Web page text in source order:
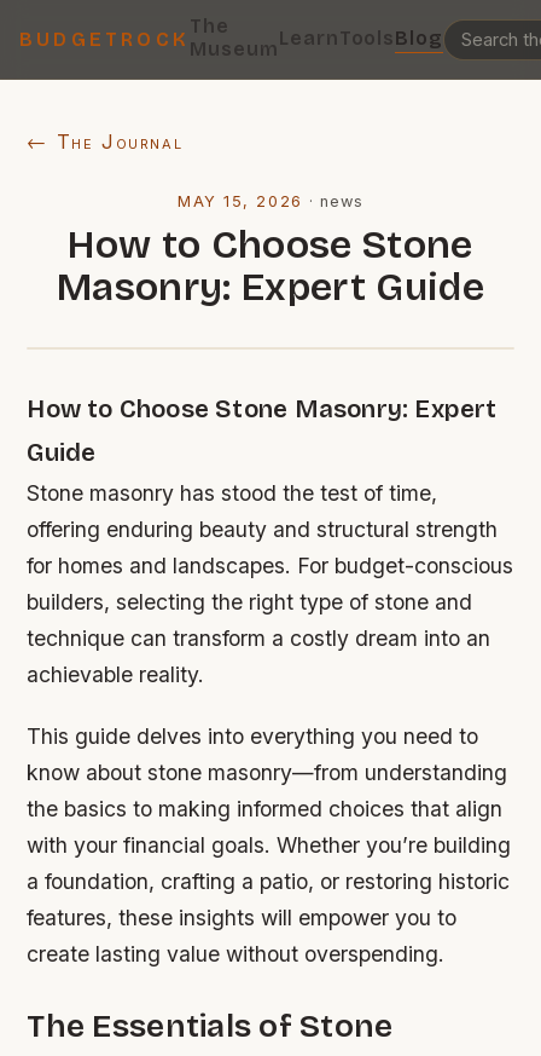
BUDGETROCK
The
MuseumLearnToolsBlog
← The Journal
MAY 15, 2026 · news
How to Choose Stone
Masonry: Expert Guide
How to Choose Stone Masonry: Expert
Guide
Stone masonry has stood the test of time,
offering enduring beauty and structural strength
for homes and landscapes. For budget-conscious
builders, selecting the right type of stone and
technique can transform a costly dream into an
achievable reality.
This guide delves into everything you need to
know about stone masonry—from understanding
the basics to making informed choices that align
with your financial goals. Whether you’re building
a foundation, crafting a patio, or restoring historic
features, these insights will empower you to
create lasting value without overspending.
The Essentials of Stone